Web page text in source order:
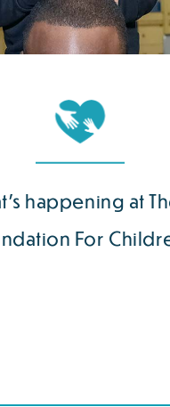
happening at
For